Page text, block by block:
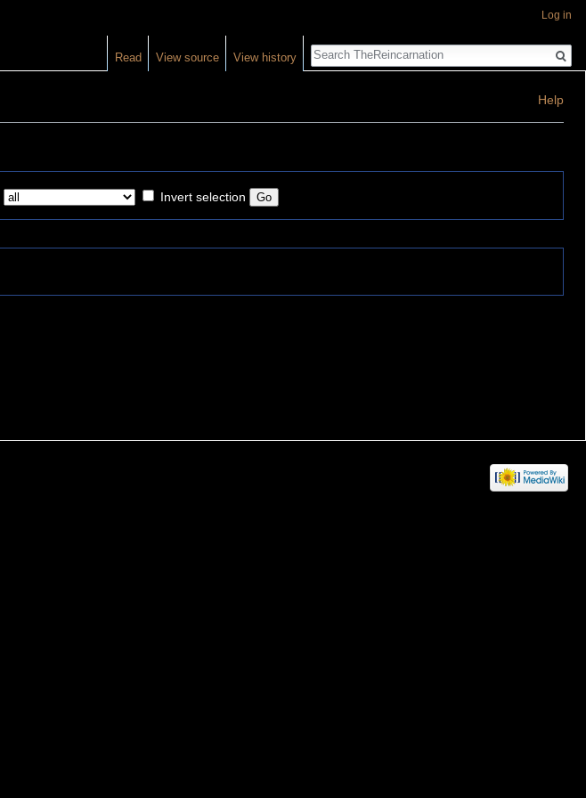
Help
Invert selection
Log in
Read View source View history
Search